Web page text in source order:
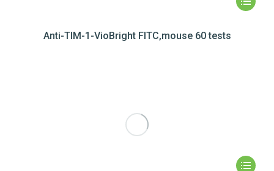
Anti-TIM-1-VioBright FITC,mouse 60 tests